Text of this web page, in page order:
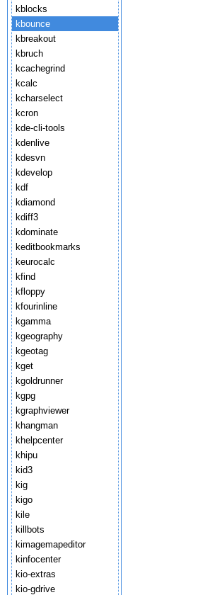
kblocks
kbounce
kbreakout
kbruch
kcachegrind
kcalc
kcharselect
kcron
kde-cli-tools
kdenlive
kdesvn
kdevelop
kdf
kdiamond
kdiff3
kdominate
keditbookmarks
keurocalc
kfind
kfloppy
kfourinline
kgamma
kgeography
kgeotag
kget
kgoldrunner
kgpg
kgraphviewer
khangman
khelpcenter
khipu
kid3
kig
kigo
kile
killbots
kimagemapeditor
kinfocenter
kio-extras
kio-gdrive